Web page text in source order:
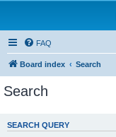
FAQ
Board index Search
Search
SEARCH QUERY